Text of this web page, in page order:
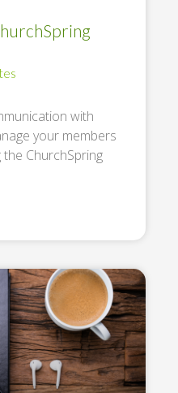
with
your members
ChurchSpring